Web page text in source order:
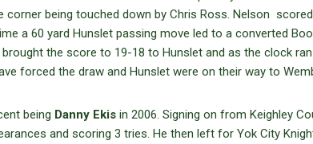
being touched down by Chris Ross. Nelson
a 60 yard Hunslet passing move led to a converted
the score to 19-18 to Hunslet and as the clock
forced the draw and Hunslet were on their way to
being Danny Ekis in 2006. Signing on from Keighley
and scoring 3 tries. He then left for Yok City